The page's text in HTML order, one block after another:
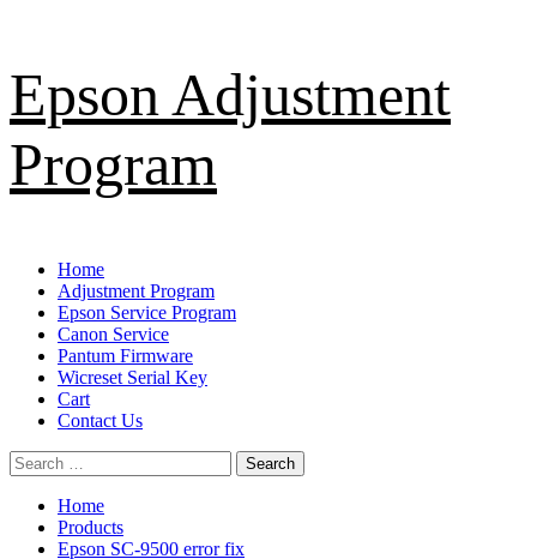
to
content
Epson Adjustment
Program
Primary
Menu
Home
Adjustment Program
Epson Service Program
Canon Service
Pantum Firmware
Wicreset Serial Key
Cart
Contact Us
Search
for:
Home
Products
Epson SC-9500 error fix